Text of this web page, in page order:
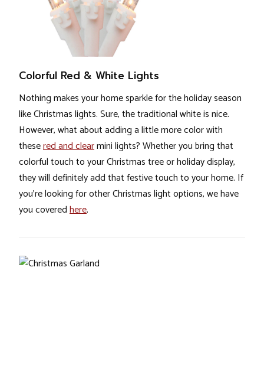
Colorful Red & White Lights
Nothing makes your home sparkle for the holiday season
like Christmas lights. Sure, the traditional white is nice.
However, what about adding a little more color with
thesered and clearmini lights? Whether you bring that
colorful touch to your Christmas tree or holiday display,
they will definitely add that festive touch to your home. If
you’re looking for other Christmas light options, we have
you coveredhere.